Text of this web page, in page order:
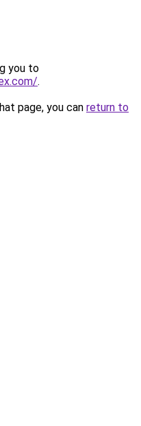
you to
.
page, you can return to